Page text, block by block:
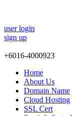
user login
sign up
+6016-4000923
Home
About Us
Domain Name
Cloud Hosting
SSL Cert